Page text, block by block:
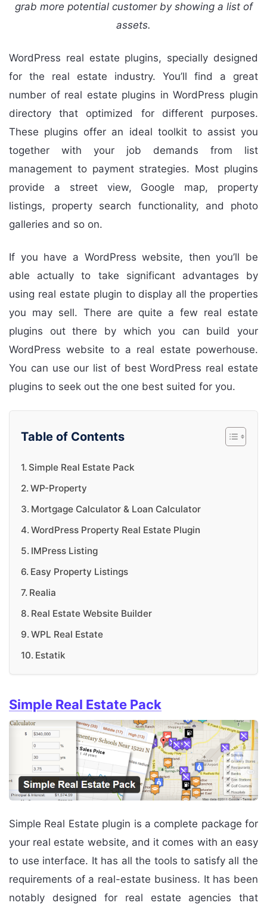
grab more potential customer by showing a list of
assets.
WordPress real estate plugins, specially designed
for the real estate industry. You’ll find a great
number of real estate plugins in WordPress plugin
directory that optimized for different purposes.
These plugins offer an ideal toolkit to assist you
together with your job demands from list
management to payment strategies. Most plugins
provide a street view, Google map, property
listings, property search functionality, and photo
galleries and so on.
If you have a WordPress website, then you’ll be
able actually to take significant advantages by
using real estate plugin to display all the properties
you may sell. There are quite a few real estate
plugins out there by which you can build your
WordPress website to a real estate powerhouse.
You can use our list of best WordPress real estate
plugins to seek out the one best suited for you.
Table of Contents
Simple Real Estate Pack
WP-Property
Mortgage Calculator & Loan Calculator
WordPress Property Real Estate Plugin
IMPress Listing
Easy Property Listings
Realia
Real Estate Website Builder
WPL Real Estate
Estatik
Simple Real Estate Pack
Simple Real Estate plugin is a complete package for
your real estate website, and it comes with an easy
to use interface. It has all the tools to satisfy all the
requirements of a real-estate business. It has been
notably designed for real estate agencies that